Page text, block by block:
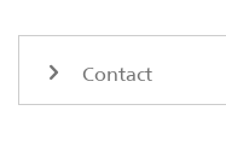
Contact